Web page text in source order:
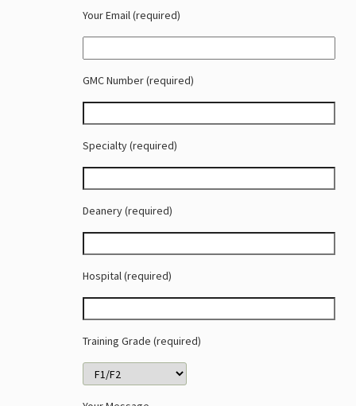
Your Email (required)
GMC Number (required)
Specialty (required)
Deanery (required)
Hospital (required)
Training Grade (required)